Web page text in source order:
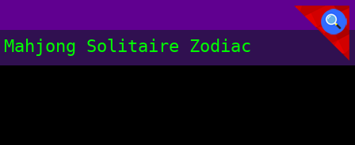
Mahjong Solitaire Zodiac